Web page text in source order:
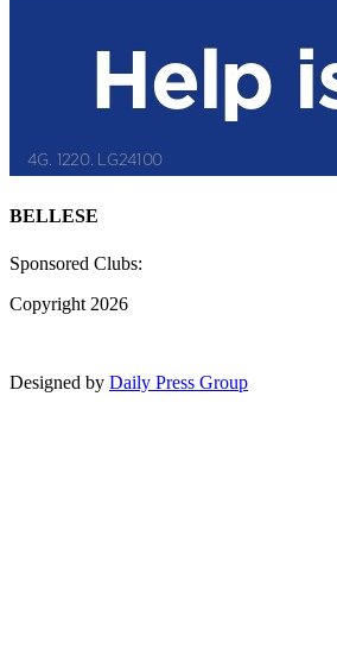
BELLESE
Sponsored Clubs:
Copyright 2026
Designed by Daily Press Group